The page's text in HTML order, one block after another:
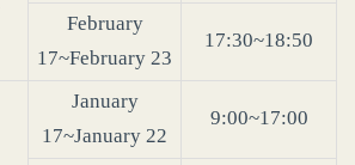
February
17~February 23
17:30~18:50
January
17~January 22
9:00~17:00